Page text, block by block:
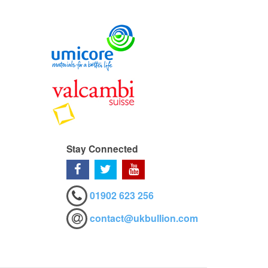
Stay Connected
01902 623 256
contact@ukbullion.com